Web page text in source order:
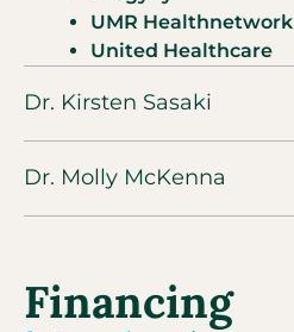
UMR Healthnetwork
United Healthcare
Dr. Kirsten Sasaki
Dr. Molly McKenna
Financing